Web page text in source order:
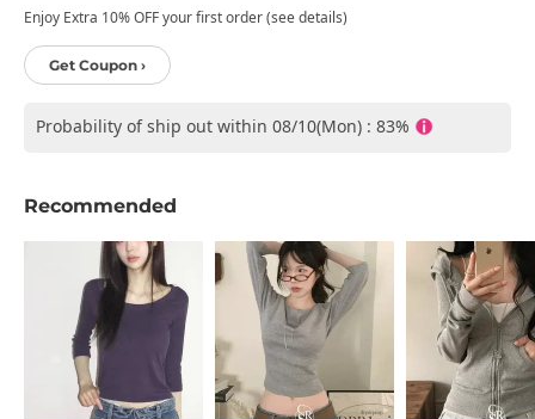
Enjoy Extra 10% OFF your first order (see details)
Get Coupon ›
Probability of ship out within 08/10(Mon) : 83%
Recommended